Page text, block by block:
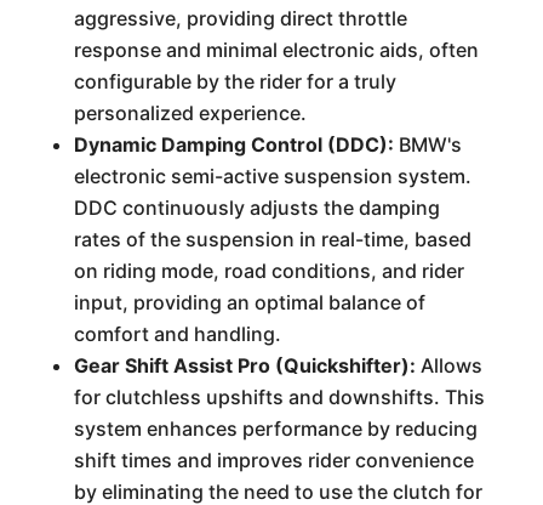
aggressive, providing direct throttle
response and minimal electronic aids, often
configurable by the rider for a truly
personalized experience.
Dynamic Damping Control (DDC): BMW's
electronic semi-active suspension system.
DDC continuously adjusts the damping
rates of the suspension in real-time, based
on riding mode, road conditions, and rider
input, providing an optimal balance of
comfort and handling.
Gear Shift Assist Pro (Quickshifter): Allows
for clutchless upshifts and downshifts. This
system enhances performance by reducing
shift times and improves rider convenience
by eliminating the need to use the clutch for